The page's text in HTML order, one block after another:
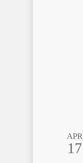
APR
17